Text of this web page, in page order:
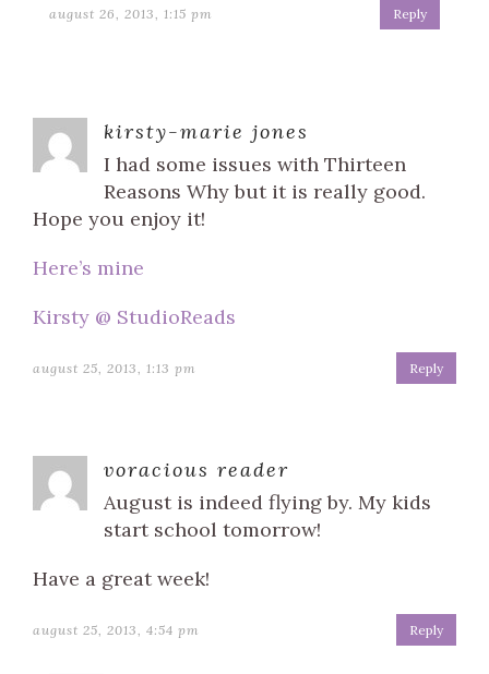
august 26, 2013, 1:15 pm Reply
kirsty-marie jones
I had some issues with Thirteen
Reasons Why but it is really good.
Hope you enjoy it!
Here’s mine
Kirsty @ StudioReads
august 25, 2013, 1:13 pm Reply
voracious reader
August is indeed flying by. My kids
start school tomorrow!
Have a great week!
august 25, 2013, 4:54 pm Reply